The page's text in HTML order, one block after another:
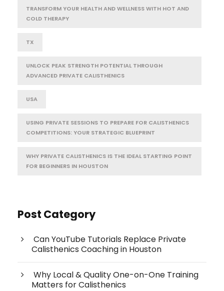
TRANSFORM YOUR HEALTH AND WELLNESS WITH HOT AND
COLD THERAPY
TX
UNLOCK PEAK STRENGTH POTENTIAL THROUGH
ADVANCED PRIVATE CALISTHENICS
USA
USING PRIVATE SESSIONS TO PREPARE FOR CALISTHENICS
COMPETITIONS: YOUR STRATEGIC BLUEPRINT
WHY PRIVATE CALISTHENICS IS THE IDEAL STARTING POINT
FOR BEGINNERS IN HOUSTON
Post Category
Can YouTube Tutorials Replace Private
Calisthenics Coaching in Houston
Why Local & Quality One-on-One Training
Matters for Calisthenics